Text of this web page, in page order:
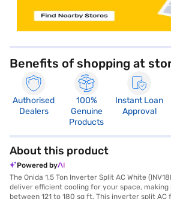
Benefits of shopping at
Authorised
Dealers
100%
Genuine
Products
Instant Loan
Approval
About this product
Powered by
The Onida 1.5 Ton Inverter Split AC White
deliver efficient cooling for your space,
between 121 to 180 sq ft. This inverter split AC